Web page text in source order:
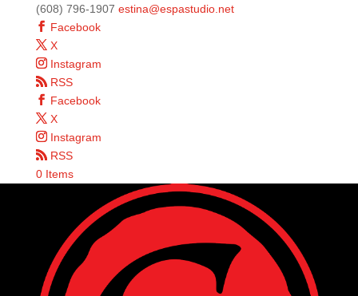
(608) 796-1907 estina@espastudio.net
Facebook
X
Instagram
RSS
Facebook
X
Instagram
RSS
0 Items